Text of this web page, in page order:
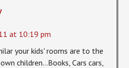
at 10:19 pm
your kids' rooms are to the
children…Books, Cars cars,